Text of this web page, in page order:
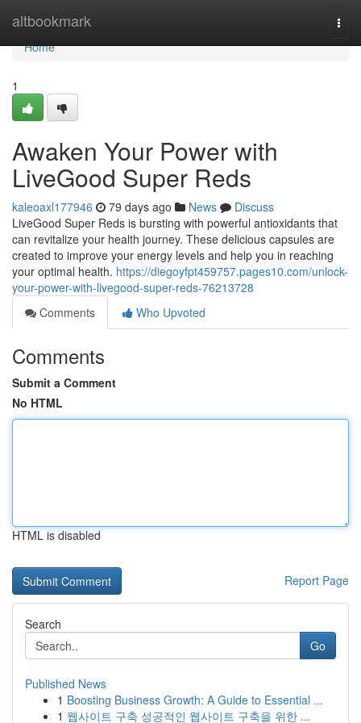
altbookmark
Home
Home
1
Awaken Your Power with
LiveGood Super Reds
kaleoaxl177946 79 days ago News
Discuss
LiveGood Super Reds is bursting with powerful antioxidants that
can revitalize your health journey. These delicious capsules are
created to improve your energy levels and help you in reaching
your optimal health. https://diegoyfpt459757.pages10.com/unlock-
your-power-with-livegood-super-reds-76213728
Comments
Who Upvoted
Comments
Submit a Comment
No HTML
HTML is disabled
Report Page
Search
Go
Published News
1 Boosting Business Growth: A Guide to Essential ...
1 웹사이트 구축 성공적인 웹사이트 구축을 위한 ...